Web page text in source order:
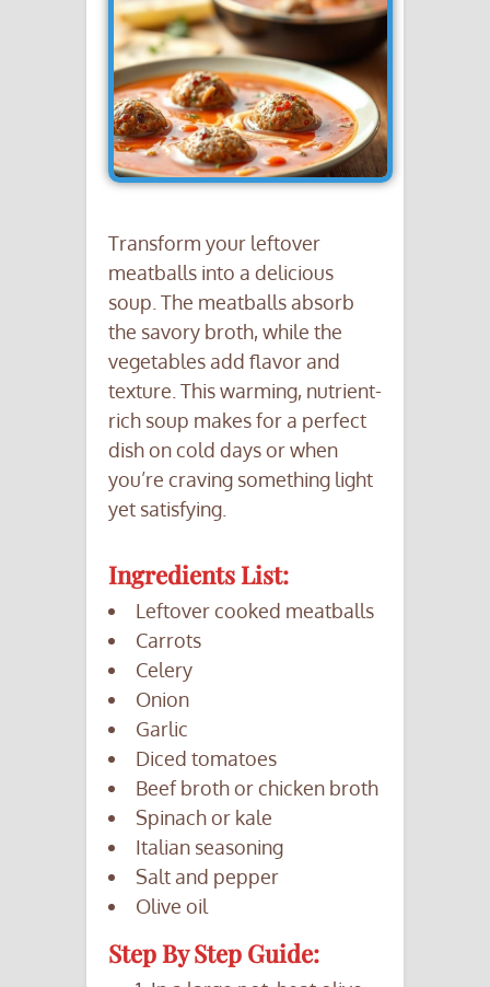
Transform your leftover
meatballs into a delicious
soup. The meatballs absorb
the savory broth, while the
vegetables add flavor and
texture. This warming, nutrient-
rich soup makes for a perfect
dish on cold days or when
you’re craving something light
yet satisfying.
Ingredients List:
Leftover cooked meatballs
Carrots
Celery
Onion
Garlic
Diced tomatoes
Beef broth or chicken broth
Spinach or kale
Italian seasoning
Salt and pepper
Olive oil
Step By Step Guide: